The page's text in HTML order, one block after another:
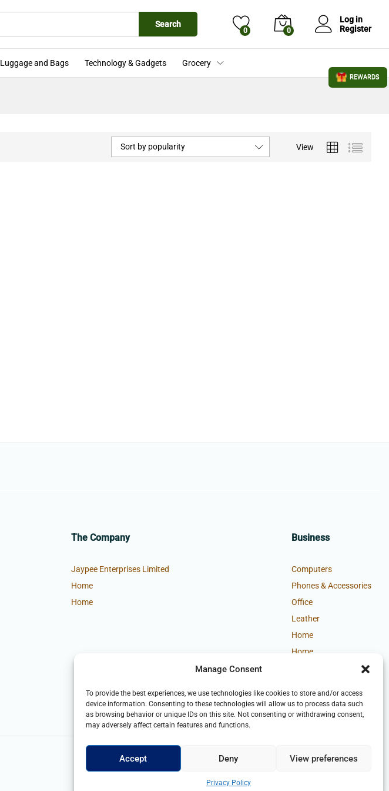
Manage Consent
To provide the best experiences, we use technologies like cookies to store and/or access
device information. Consenting to these technologies will allow us to process data such
as browsing behavior or unique IDs on this site. Not consenting or withdrawing consent,
may adversely affect certain features and functions.
Accept Deny View preferences
Privacy Policy
Search
0 0
Log in
Register
Luggage and Bags Technology & Gadgets Grocery
View
Sort by popularity
The Company
Jaypee Enterprises Limited
Home
Home
Business
Computers
Phones & Accessories
Office
Leather
Home
Home
REWARDS